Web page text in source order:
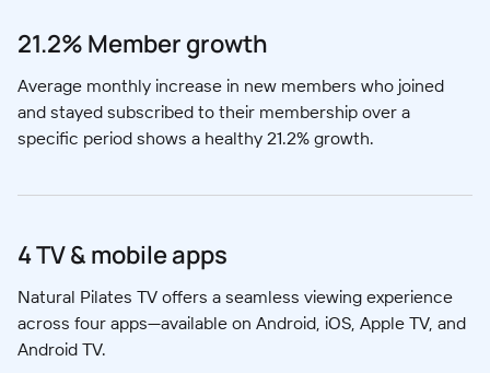
21.2% Member growth
Average monthly increase in new members who joined
and stayed subscribed to their membership over a
specific period shows a healthy 21.2% growth.
4 TV & mobile apps
Natural Pilates TV offers a seamless viewing experience
across four apps—available on Android, iOS, Apple TV, and
Android TV.